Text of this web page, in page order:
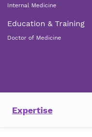
Internal Medicine
Education & Training
Doctor of Medicine
Expertise